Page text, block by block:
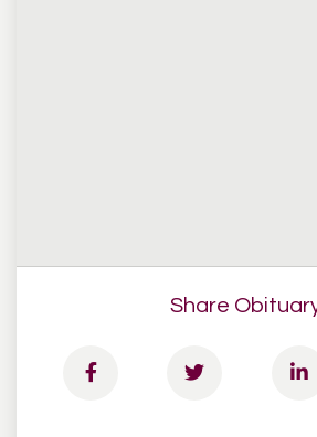
Share